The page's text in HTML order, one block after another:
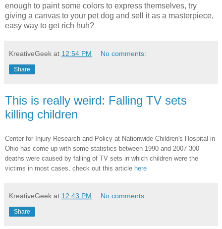
enough to paint some colors to express themselves, try
giving a canvas to your pet dog and sell it as a masterpiece,
easy way to get rich huh?
KreativeGeek at 12:54 PM No comments:
Share
This is really weird: Falling TV sets
killing children
Center for Injury Research and Policy at Nationwide Children's Hospital in
Ohio has come up with some statistics between 1990 and 2007 300
deaths were caused by falling of TV sets in which children were the
victims in most cases, check out this article here
KreativeGeek at 12:43 PM No comments:
Share